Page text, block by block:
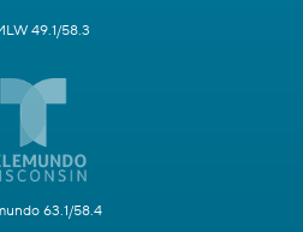
49.1/58.3
63.1/58.4